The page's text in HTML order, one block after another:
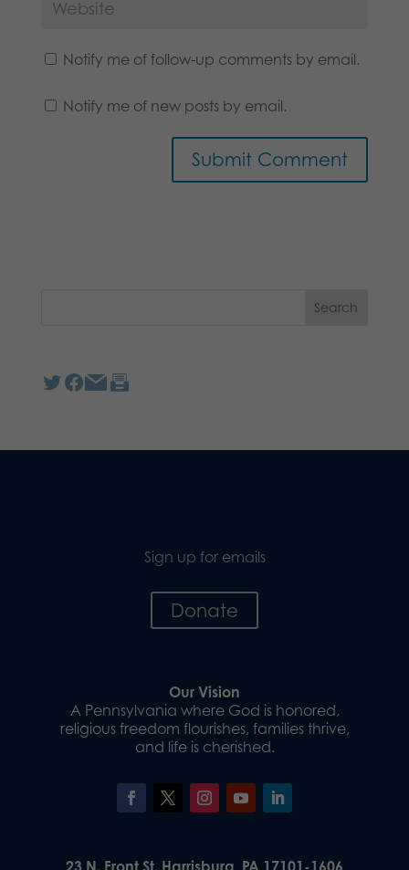
Notify me of follow-up comments by email.
Notify me of new posts by email.
Sign up for emails
Donate
Our Vision
A Pennsylvania where God is honored,
religious freedom flourishes, families thrive,
and life is cherished.
23 N. Front St. Harrisburg, PA 17101-1606